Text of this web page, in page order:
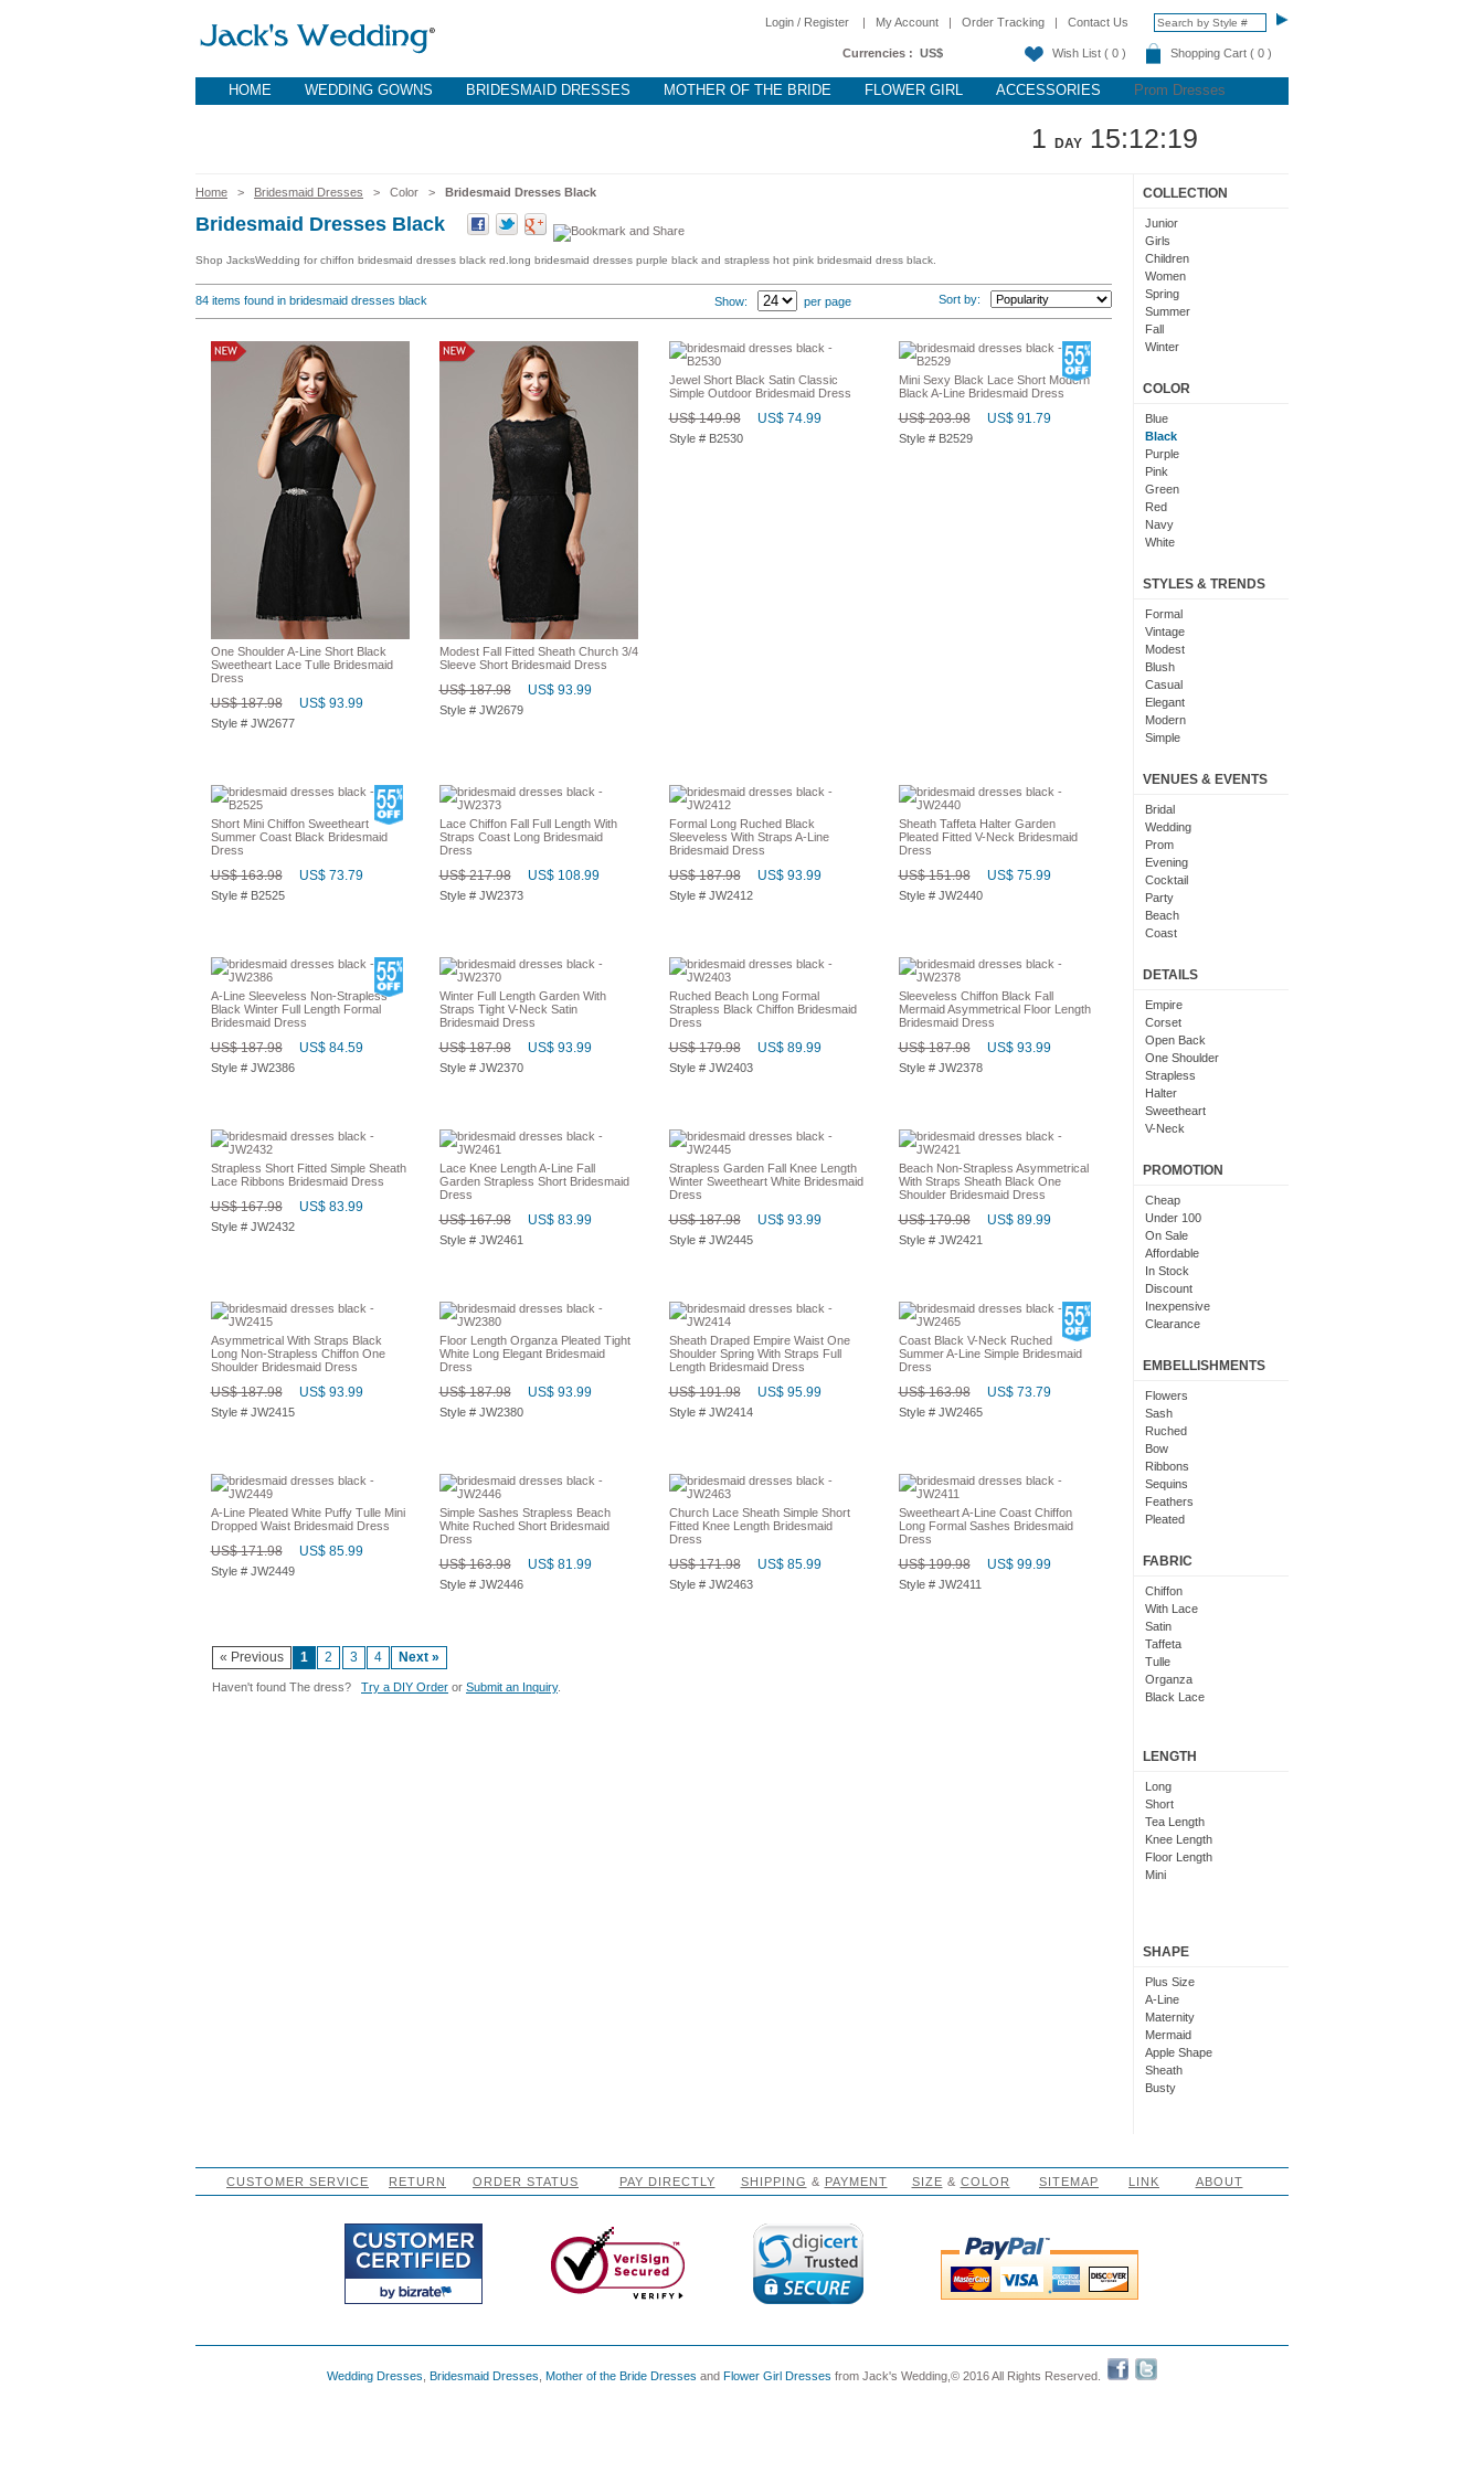
Login / Register | My Account | Order Tracking | Contact Us
Currencies : US$ Wish List ( 0 ) Shopping Cart ( 0 )
HOME WEDDING GOWNS BRIDESMAID DRESSES MOTHER OF THE BRIDE FLOWER GIRL ACCESSORIES Prom Dresses
1 DAY 15:12:18
Home > Bridesmaid Dresses > Color > Bridesmaid Dresses Black
Bridesmaid Dresses Black
Shop JacksWedding for chiffon bridesmaid dresses black red.long bridesmaid dresses purple black and strapless hot pink bridesmaid dress black.
84 items found in bridesmaid dresses black Sort by:
Show: per page
One Shoulder A-Line Short Black
Sweetheart Lace Tulle Bridesmaid
Dress
US$ 187.98 US$ 93.99
Style # JW2677
Modest Fall Fitted Sheath Church 3/4
Sleeve Short Bridesmaid Dress
US$ 187.98 US$ 93.99
Style # JW2679
Jewel Short Black Satin Classic
Simple Outdoor Bridesmaid Dress
US$ 149.98 US$ 74.99
Style # B2530
Mini Sexy Black Lace Short Modern
Black A-Line Bridesmaid Dress
US$ 203.98 US$ 91.79
Style # B2529
Short Mini Chiffon Sweetheart
Summer Coast Black Bridesmaid
Dress
US$ 163.98 US$ 73.79
Style # B2525
Lace Chiffon Fall Full Length With
Straps Coast Long Bridesmaid
Dress
US$ 217.98 US$ 108.99
Style # JW2373
Formal Long Ruched Black
Sleeveless With Straps A-Line
Bridesmaid Dress
US$ 187.98 US$ 93.99
Style # JW2412
Sheath Taffeta Halter Garden
Pleated Fitted V-Neck Bridesmaid
Dress
US$ 151.98 US$ 75.99
Style # JW2440
A-Line Sleeveless Non-Strapless
Black Winter Full Length Formal
Bridesmaid Dress
US$ 187.98 US$ 84.59
Style # JW2386
Winter Full Length Garden With
Straps Tight V-Neck Satin
Bridesmaid Dress
US$ 187.98 US$ 93.99
Style # JW2370
Ruched Beach Long Formal
Strapless Black Chiffon Bridesmaid
Dress
US$ 179.98 US$ 89.99
Style # JW2403
Sleeveless Chiffon Black Fall
Mermaid Asymmetrical Floor Length
Bridesmaid Dress
US$ 187.98 US$ 93.99
Style # JW2378
Strapless Short Fitted Simple Sheath
Lace Ribbons Bridesmaid Dress
US$ 167.98 US$ 83.99
Style # JW2432
Lace Knee Length A-Line Fall
Garden Strapless Short Bridesmaid
Dress
US$ 167.98 US$ 83.99
Style # JW2461
Strapless Garden Fall Knee Length
Winter Sweetheart White Bridesmaid
Dress
US$ 187.98 US$ 93.99
Style # JW2445
Beach Non-Strapless Asymmetrical
With Straps Sheath Black One
Shoulder Bridesmaid Dress
US$ 179.98 US$ 89.99
Style # JW2421
Asymmetrical With Straps Black
Long Non-Strapless Chiffon One
Shoulder Bridesmaid Dress
US$ 187.98 US$ 93.99
Style # JW2415
Floor Length Organza Pleated Tight
White Long Elegant Bridesmaid
Dress
US$ 187.98 US$ 93.99
Style # JW2380
Sheath Draped Empire Waist One
Shoulder Spring With Straps Full
Length Bridesmaid Dress
US$ 191.98 US$ 95.99
Style # JW2414
Coast Black V-Neck Ruched
Summer A-Line Simple Bridesmaid
Dress
US$ 163.98 US$ 73.79
Style # JW2465
A-Line Pleated White Puffy Tulle Mini
Dropped Waist Bridesmaid Dress
US$ 171.98 US$ 85.99
Style # JW2449
Simple Sashes Strapless Beach
White Ruched Short Bridesmaid
Dress
US$ 163.98 US$ 81.99
Style # JW2446
Church Lace Sheath Simple Short
Fitted Knee Length Bridesmaid
Dress
US$ 171.98 US$ 85.99
Style # JW2463
Sweetheart A-Line Coast Chiffon
Long Formal Sashes Bridesmaid
Dress
US$ 199.98 US$ 99.99
Style # JW2411
« Previous 1 2 3 4 Next »
Haven't found The dress? Try a DIY Order or Submit an Inquiry.
COLLECTION
Junior
Girls
Children
Women
Spring
Summer
Fall
Winter
COLOR
Blue
Black
Purple
Pink
Green
Red
Navy
White
Coral
Orange
Brown
Champagne
Gold
Teal
Silver
Turquoise
Gray
Burgundy
Lilac
Black And White
Hot Pink
Peach
Eggplant
Fuschia
Lavender
Plum
Light Blue
Light Pink
Chocolate
Lime Green
Nude
Beige
Dusty Rose
Magenta
Black And Purple
STYLES & TRENDS
Formal
Vintage
Modest
Blush
Casual
Elegant
Modern
Simple
Maxi
Chic
Bohemian
Classic
Flare
Fun
Pretty
Slimming
VENUES & EVENTS
Bridal
Wedding
Prom
Evening
Cocktail
Party
Beach
Coast
Debut
DETAILS
Empire
Corset
Open Back
One Shoulder
Strapless
Halter
Sweetheart
V-Neck
With Sleeves
Short Sleeves
PROMOTION
Cheap
Under 100
On Sale
Affordable
In Stock
Discount
Inexpensive
Clearance
EMBELLISHMENTS
Flowers
Sash
Ruched
Bow
Ribbons
Sequins
Feathers
Pleated
Floral
FABRIC
Chiffon
With Lace
Satin
Taffeta
Tulle
Organza
Black Lace
LENGTH
Long
Short
Tea Length
Knee Length
Floor Length
Mini
SHAPE
Plus Size
A-Line
Maternity
Mermaid
Apple Shape
Sheath
Busty
CUSTOMER SERVICE RETURN ORDER STATUS PAY DIRECTLY SHIPPING & PAYMENT SIZE & COLOR SITEMAP LINK ABOUT
Wedding Dresses Bridesmaid Dresses Mother of the Bride Dresses and Flower Girl Dresses from Jack's Wedding,© 2016 All Rights Reserved.